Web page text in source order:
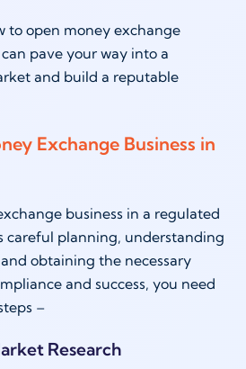
to open money exchange
pave your way into a
and build a reputable
Exchange Business in
business in a regulated
careful planning, understanding
obtaining the necessary
and success, you need
–
Research